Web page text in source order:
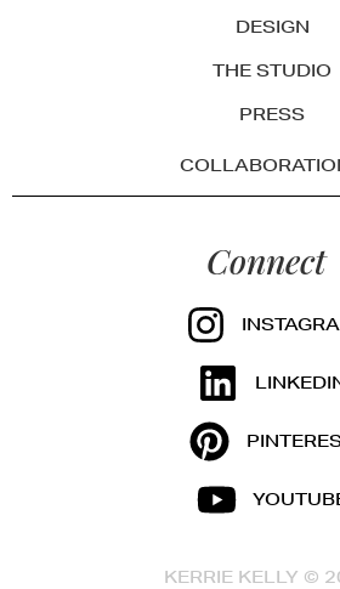
DESIGN
THE STUDIO
PRESS
Connect
KERRIE KELLY ©